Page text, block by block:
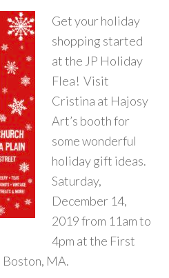
Get your holiday
shopping started
at the JP Holiday
Flea! Visit
Cristina at Hajosy
Art’s booth for
some wonderful
holiday gift ideas.
Saturday,
December 14,
2019 from 11am to
4pm at the First
Boston, MA.